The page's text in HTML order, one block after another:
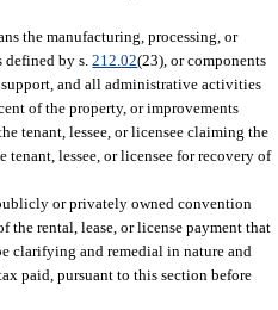
the manufacturing, processing, or
defined by s.212.02(23), or components
and all administrative activities
of the property, or improvements
tenant, lessee, or licensee claiming the
lessee, or licensee for recovery of
or privately owned convention
the rental, lease, or license payment that
clarifying and remedial in nature and
paid, pursuant to this section before